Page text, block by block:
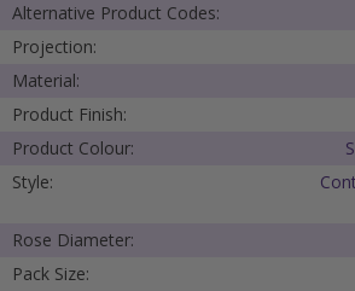
Alternative Product Codes:
Projection:
Material:
Product Finish:
Product Colour:
Style:
Rose Diameter:
Pack Size: